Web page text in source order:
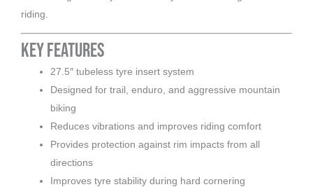
riding.
Key Features
27.5″ tubeless tyre insert system
Designed for trail, enduro, and aggressive mountain
biking
Reduces vibrations and improves riding comfort
Provides protection against rim impacts from all
directions
Improves tyre stability during hard cornering